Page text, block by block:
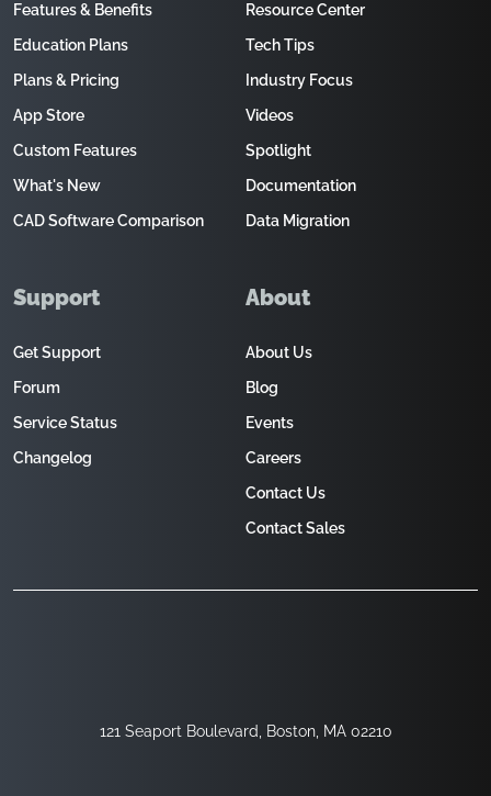
121 Seaport Boulevard, Boston, MA 02210
Features & Benefits
Education Plans
Plans & Pricing
App Store
Custom Features
What's New
CAD Software Comparison
Resource Center
Tech Tips
Industry Focus
Videos
Spotlight
Documentation
Data Migration
Support
Get Support
Forum
Service Status
Changelog
About
About Us
Blog
Events
Careers
Contact Us
Contact Sales